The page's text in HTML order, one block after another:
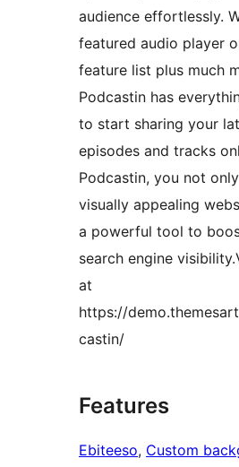
audience effortlessly.
featured audio player
feature list plus much
Podcastin has
to start sharing your
episodes and tracks
Podcastin, you not
visually appealing
a powerful tool to
search engine
at
https://
castin/
Features
Ebiteeso, Custom